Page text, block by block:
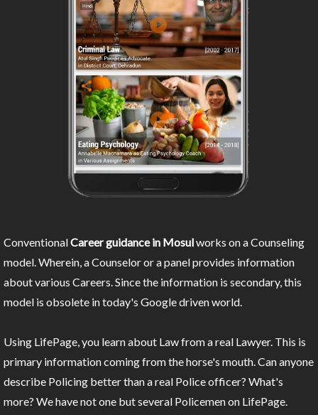
ConventionalCareer guidance in Mosulworks on a Counseling
model. Wherein, a Counselor or a panel provides information
about various Careers. Since the information is secondary, this
model is obsolete in today's Google driven world.
Using LifePage, you learn about Law from a real Lawyer. This is
primary information coming from the horse's mouth. Can anyone
describe Policing better than a real Police officer? What's
more? We have not one but several Policemen on LifePage.